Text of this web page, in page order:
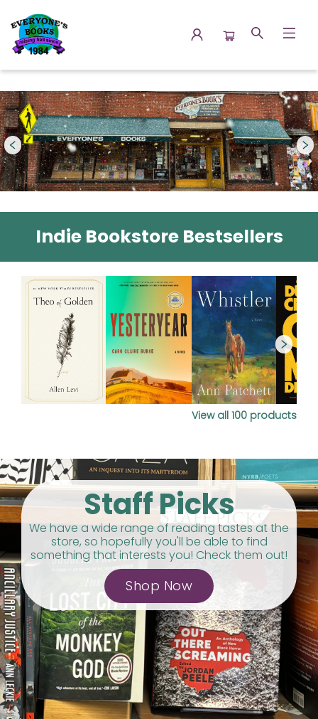
Indie Bookstore Bestsellers
View all 100 products
Staff Picks
We have a wide range of reading tastes at the
store, so hopefully you'll be able to find
something that interests you! Check them out!
Shop Now